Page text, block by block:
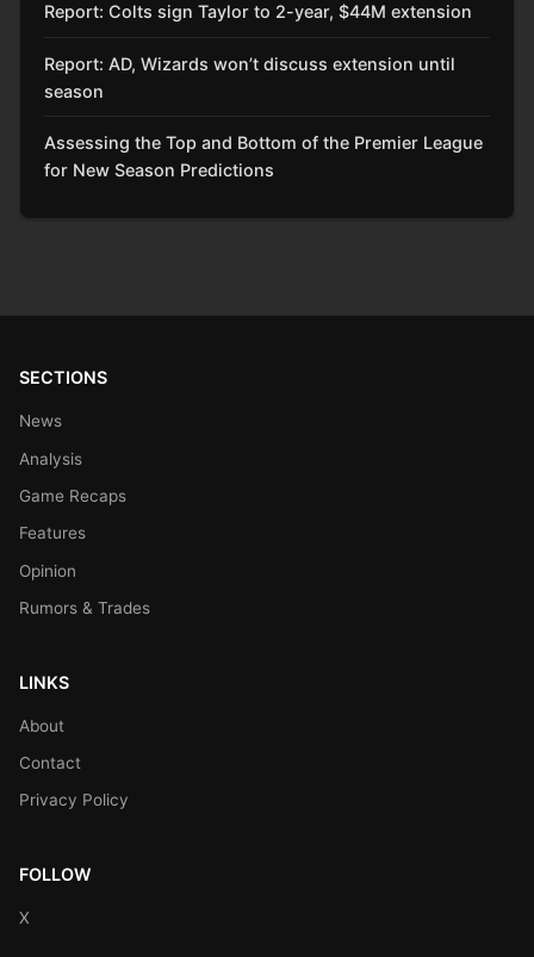
Report: Colts sign Taylor to 2-year, $44M extension
Report: AD, Wizards won’t discuss extension until
season
Assessing the Top and Bottom of the Premier League
for New Season Predictions
SECTIONS
News
Analysis
Game Recaps
Features
Opinion
Rumors & Trades
LINKS
About
Contact
Privacy Policy
FOLLOW
X